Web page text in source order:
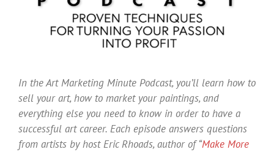
In the Art Marketing Minute Podcast, you’ll learn how to
sell your art, how to market your paintings, and
everything else you need to know in order to have a
successful art career. Each episode answers questions
from artists by host Eric Rhoads, author of “Make More